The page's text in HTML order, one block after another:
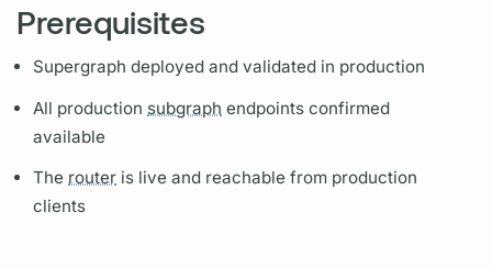
Prerequisites
Supergraph deployed and validated in production
All production subgraph endpoints confirmed
available
The router is live and reachable from production
clients